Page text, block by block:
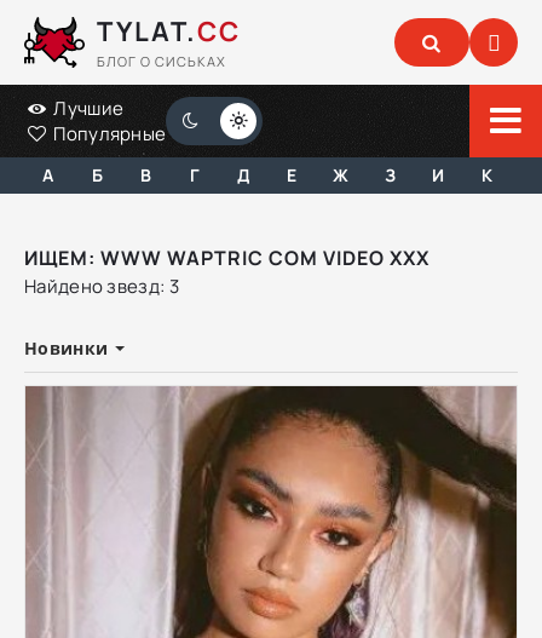
TYLAT.CC
БЛОГ О СИСЬКАХ
Лучшие
Популярные
А Б В Г Д Е Ж З И К
ИЩЕМ: WWW WAPTRIC COM VIDEO XXX
Найдено звезд: 3
Новинки